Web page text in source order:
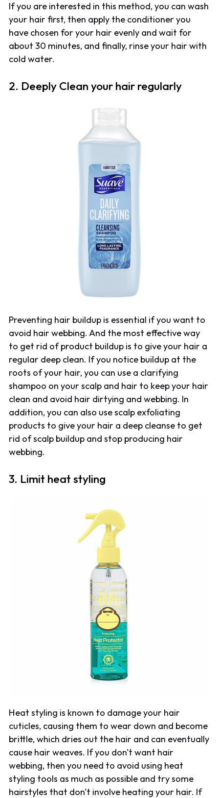
If you are interested in this method, you can wash
your hair first, then apply the conditioner you
have chosen for your hair evenly and wait for
about 30 minutes, and finally, rinse your hair with
cold water.
2. Deeply Clean your hair regularly
Preventing hair buildup is essential if you want to
avoid hair webbing. And the most effective way
to get rid of product buildup is to give your hair a
regular deep clean. If you notice buildup at the
roots of your hair, you can use a clarifying
shampoo on your scalp and hair to keep your hair
clean and avoid hair dirtying and webbing. In
addition, you can also use scalp exfoliating
products to give your hair a deep cleanse to get
rid of scalp buildup and stop producing hair
webbing.
3. Limit heat styling
Heat styling is known to damage your hair
cuticles, causing them to wear down and become
brittle, which dries out the hair and can eventually
cause hair weaves. If you don't want hair
webbing, then you need to avoid using heat
styling tools as much as possible and try some
hairstyles that don't involve heating your hair. If